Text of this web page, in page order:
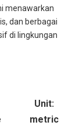
menawarkan
dan berbagai
di lingkungan
Unit:
metric